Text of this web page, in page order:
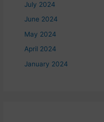
July 2024
June 2024
May 2024
April 2024
January 2024